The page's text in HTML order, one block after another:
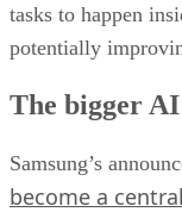
tasks to happen
potentially
The bigger
Samsung’s
become a